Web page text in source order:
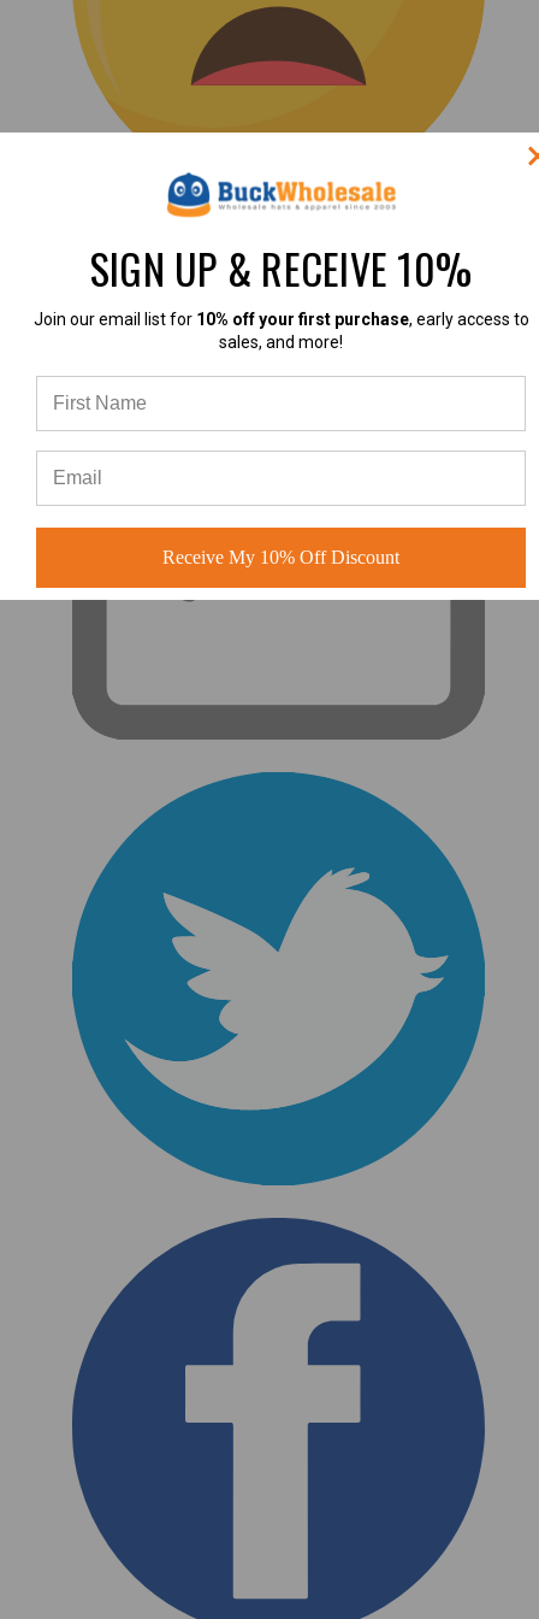
SIGN UP & RECEIVE 10%
Join our email list for 10% off your first purchase, early access to
sales, and more!
Receive My 10% Off Discount